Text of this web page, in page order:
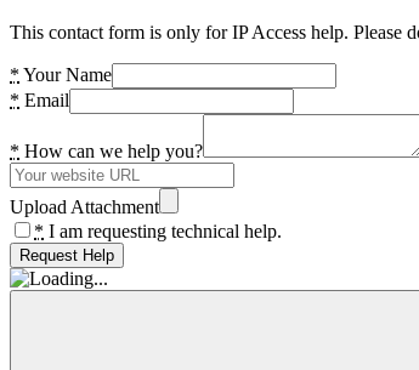
This contact form is only for IP Access help. Please
* Your Name
* Email
* How can we help you?
Upload Attachment
* I am requesting technical help.